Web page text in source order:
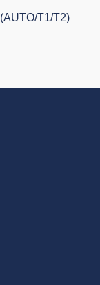
T1/T2)